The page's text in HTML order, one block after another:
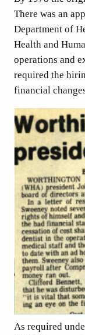
There was an
Department of
Health and
operations and
required the
financial
As required